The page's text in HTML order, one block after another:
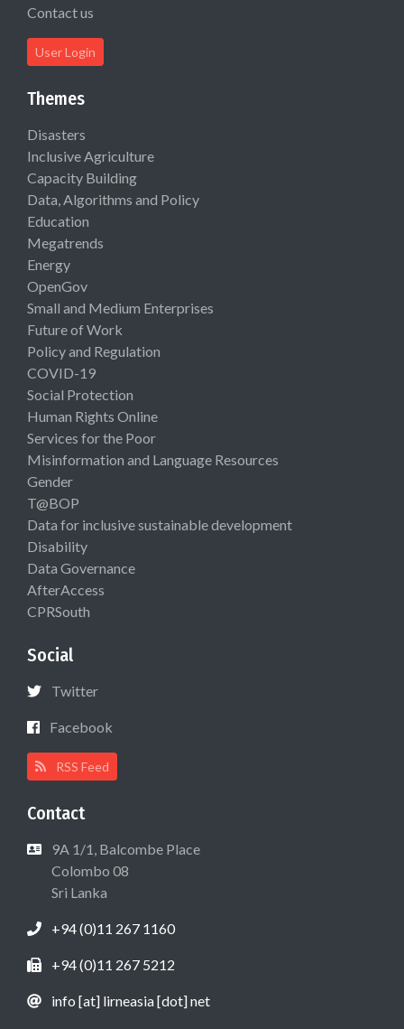
Contact us
User Login
Themes
Disasters
Inclusive Agriculture
Capacity Building
Data, Algorithms and Policy
Education
Megatrends
Energy
OpenGov
Small and Medium Enterprises
Future of Work
Policy and Regulation
COVID-19
Social Protection
Human Rights Online
Services for the Poor
Misinformation and Language Resources
Gender
T@BOP
Data for inclusive sustainable development
Disability
Data Governance
AfterAccess
CPRSouth
Social
Twitter
Facebook
RSS Feed
Contact
9A 1/1, Balcombe Place
Colombo 08
Sri Lanka
+94 (0)11 267 1160
+94 (0)11 267 5212
info [at] lirneasia [dot] net